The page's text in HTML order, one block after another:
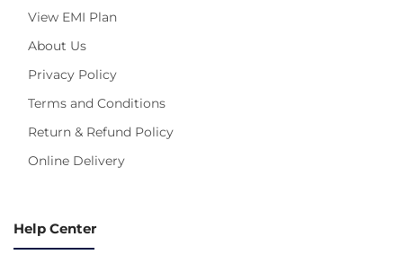
View EMI Plan
About Us
Privacy Policy
Terms and Conditions
Return & Refund Policy
Online Delivery
Help Center